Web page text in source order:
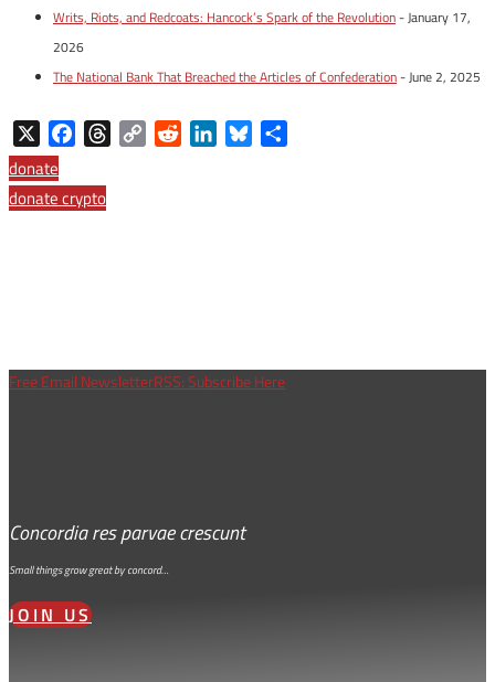
Writs, Riots, and Redcoats: Hancock’s Spark of the Revolution- January 17,
2026
The National Bank That Breached the Articles of Confederation- June 2, 2025
FacebookThreadsCopy RedditLinkedInBluesky
donate
donate crypto
Free Email NewsletterRSS: Subscribe Here
Concordia res parvae crescunt
Small things grow great by concord…
JOIN US